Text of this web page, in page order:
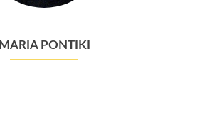
MARIA PONTIKI